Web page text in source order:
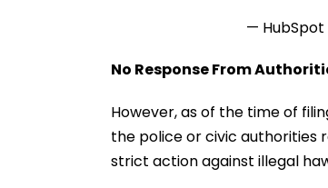
—
No Response From
However, as of the time of
the police or civic authorities
strict action against illegal